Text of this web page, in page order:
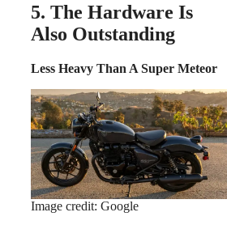
5. The Hardware Is
Also Outstanding
Less Heavy Than A Super Meteor
Image credit: Google